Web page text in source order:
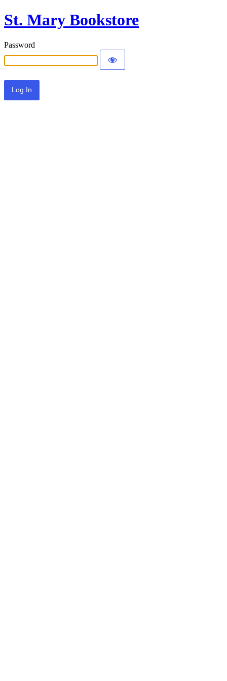
St. Mary Bookstore
Password